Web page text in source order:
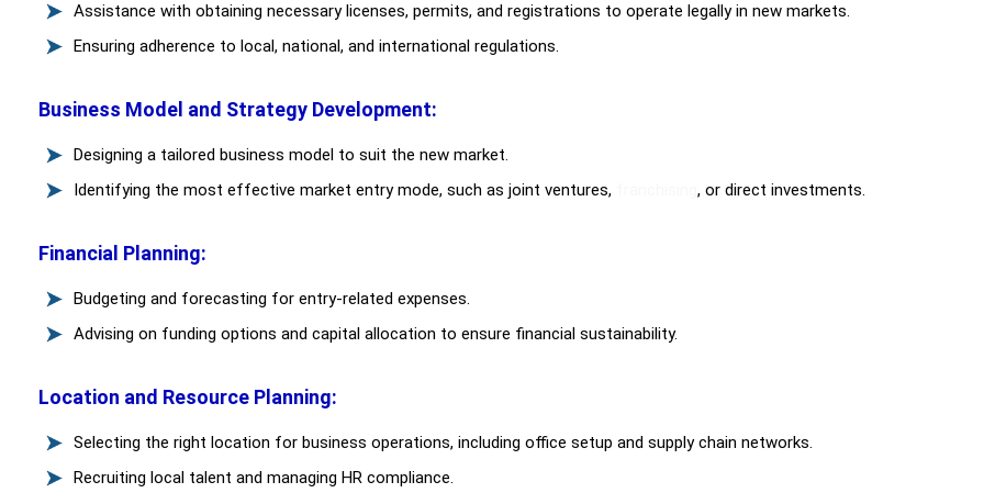
Assistance with obtaining necessary licenses, permits, and registrations to operate legally in new markets.
Ensuring adherence to local, national, and international regulations.
Business Model and Strategy Development:
Designing a tailored business model to suit the new market.
Identifying the most effective market entry mode, such as joint ventures,
, or direct investments.
Financial Planning:
Budgeting and forecasting for entry-related expenses.
Advising on funding options and capital allocation to ensure financial sustainability.
Location and Resource Planning:
Selecting the right location for business operations, including office setup and supply chain networks.
Recruiting local talent and managing HR compliance.